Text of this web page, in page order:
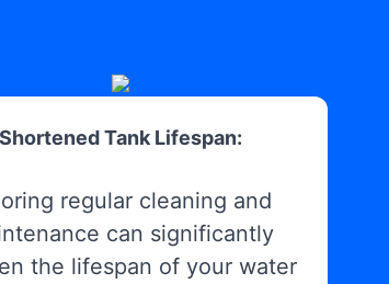
Shortened Tank Lifespan:
regular cleaning and
can significantly
the lifespan of your water